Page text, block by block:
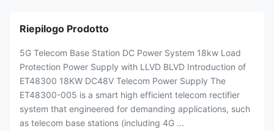
Riepilogo Prodotto
5G Telecom Base Station DC Power System 18kw Load
Protection Power Supply with LLVD BLVD Introduction of
ET48300 18KW DC48V Telecom Power Supply The
ET48300-005 is a smart high efficient telecom rectifier
system that engineered for demanding applications, such
as telecom base stations (including 4G ...